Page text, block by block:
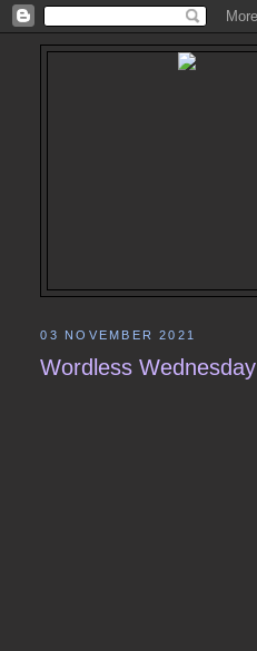
03 NOVEMBER 2021
Wordless Wednesday